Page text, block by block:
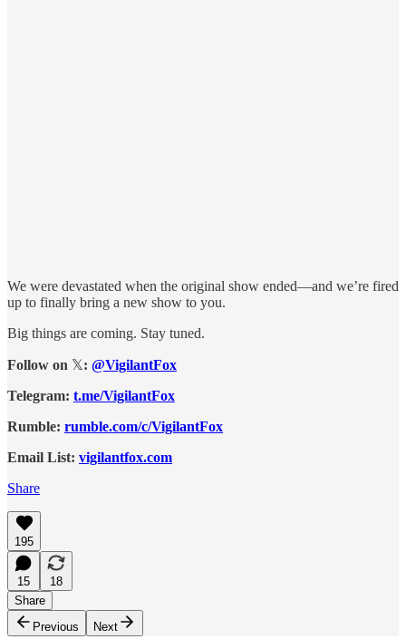
We were devastated when the original show ended—and we’re fired
up to finally bring a new show to you.
Big things are coming. Stay tuned.
Follow on 𝕏: @VigilantFox
Telegram: t.me/VigilantFox
Rumble: rumble.com/c/VigilantFox
Email List: vigilantfox.com
Share
195
15
18
Share
Previous
Next